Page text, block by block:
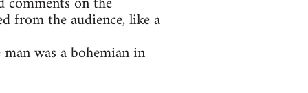
from the audience, like a
was a bohemian in